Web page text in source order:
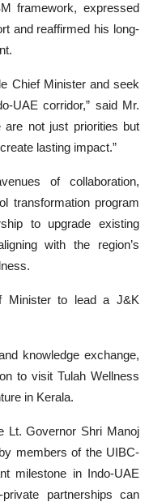
framework, expressed
and reaffirmed his long-
Chief Minister and seek
UAE corridor,” said Mr.
are not just priorities but
lasting impact.”
of collaboration,
transformation program
to upgrade existing
with the region’s
Minister to lead a J&K
knowledge exchange,
to visit Tulah Wellness
in Kerala.
Lt. Governor Shri Manoj
members of the UIBC-
milestone in Indo-UAE
partnerships can